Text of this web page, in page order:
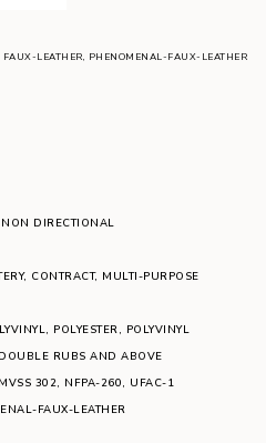
FAUX-LEATHER, PHENOMENAL-FAUX-LEATHER
NON DIRECTIONAL
, CONTRACT, MULTI-PURPOSE
, POLYESTER, POLYVINYL
RUBS AND ABOVE
MVSS 302, NFPA-260, UFAC-1
FAUX-LEATHER